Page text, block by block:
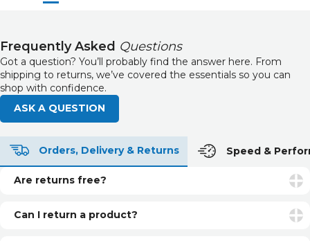
Frequently Asked Questions
Got a question? You’ll probably find the answer here. From
shipping to returns, we’ve covered the essentials so you can
shop with confidence.
ASK A QUESTION
Orders, Delivery & Returns Speed &
Are returns free?
unwanted items, return postage is the customer’s
Can I return a product?